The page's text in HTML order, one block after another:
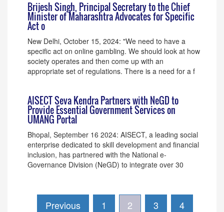
Brijesh Singh, Principal Secretary to the Chief
Minister of Maharashtra Advocates for Specific
Act o
New Delhi, October 15, 2024: "We need to have a
specific act on online gambling. We should look at how
society operates and then come up with an
appropriate set of regulations. There is a need for a f
AISECT Seva Kendra Partners with NeGD to
Provide Essential Government Services on
UMANG Portal
Bhopal, September 16 2024: AISECT, a leading social
enterprise dedicated to skill development and financial
inclusion, has partnered with the National e-
Governance Division (NeGD) to integrate over 30
Previous 1 2 3
4